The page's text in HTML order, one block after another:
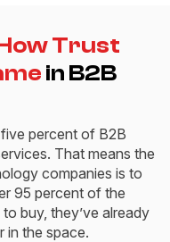
Trust
in B2B
percent of B2B
That means the
companies is to
95 percent of the
to buy, they’ve already
in the space.